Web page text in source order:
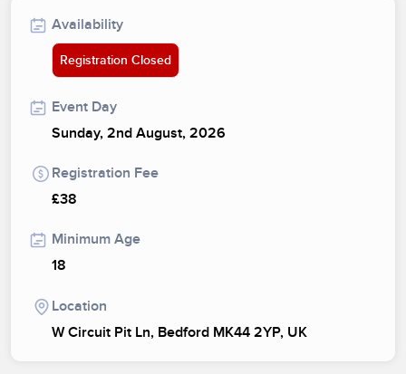
Availability
Registration Closed
Event Day
Sunday, 2nd August, 2026
Registration Fee
£38
Minimum Age
18
Location
W Circuit Pit Ln, Bedford MK44 2YP, UK